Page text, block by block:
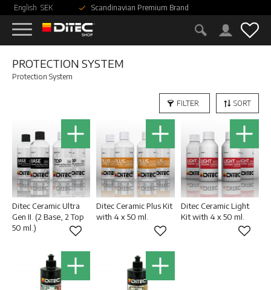
Menu
English SEK Scandinavian Premium Brand
PROTECTION SYSTEM
Protection System
FILTER SORT
Ditec Ceramic Ultra
Gen II. (2 Base, 2 Top
50 ml.)
Add to favorites
Ditec Ceramic Plus Kit
with 4 x 50 ml.
Add to favorites
Ditec Ceramic Light
Kit with 4 x 50 ml.
Add